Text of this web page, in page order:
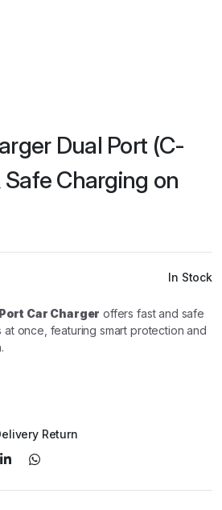
Dual Port (C-
Safe Charging on
In Stock
Car Charger offers fast and safe
once, featuring smart protection and
Return